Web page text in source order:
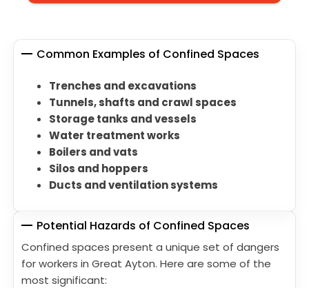
Common Examples of Confined Spaces
Trenches and excavations
Tunnels, shafts and crawl spaces
Storage tanks and vessels
Water treatment works
Boilers and vats
Silos and hoppers
Ducts and ventilation systems
Potential Hazards of Confined Spaces
Confined spaces present a unique set of dangers
for workers in Great Ayton. Here are some of the
most significant: